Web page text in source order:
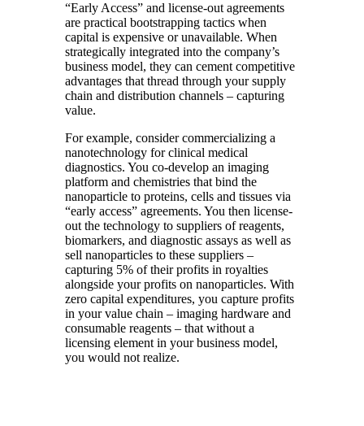
“Early Access” and license-out agreements
are practical bootstrapping tactics when
capital is expensive or unavailable. When
strategically integrated into the company’s
business model, they can cement competitive
advantages that thread through your supply
chain and distribution channels – capturing
value.
For example, consider commercializing a
nanotechnology for clinical medical
diagnostics. You co-develop an imaging
platform and chemistries that bind the
nanoparticle to proteins, cells and tissues via
“early access” agreements. You then license-
out the technology to suppliers of reagents,
biomarkers, and diagnostic assays as well as
sell nanoparticles to these suppliers –
capturing 5% of their profits in royalties
alongside your profits on nanoparticles. With
zero capital expenditures, you capture profits
in your value chain – imaging hardware and
consumable reagents – that without a
licensing element in your business model,
you would not realize.